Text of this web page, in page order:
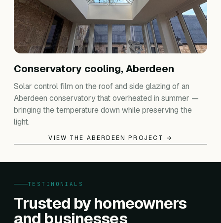
Conservatory cooling, Aberdeen
Solar control film on the roof and side glazing of an
Aberdeen conservatory that overheated in summer —
bringing the temperature down while preserving the
light.
VIEW THE ABERDEEN PROJECT →
TESTIMONIALS
Trusted by homeowners
and businesses